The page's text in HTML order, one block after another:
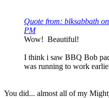
Quote from: blksabbath
PM
Wow! Beautiful!
I think i saw BBQ Bob
was running to work
You did... almost all of my